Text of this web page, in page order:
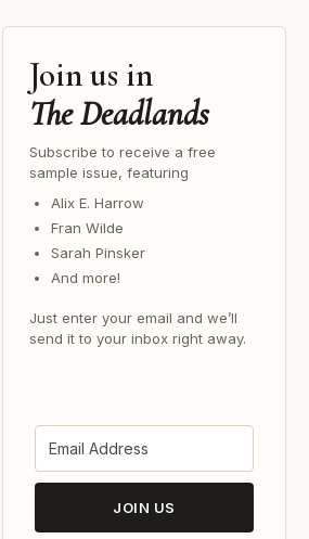
Join us in
The Deadlands
Subscribe to receive a free
sample issue, featuring
Alix E. Harrow
Fran Wilde
Sarah Pinsker
And more!
Just enter your email and we’ll
send it to your inbox right away.
JOIN US